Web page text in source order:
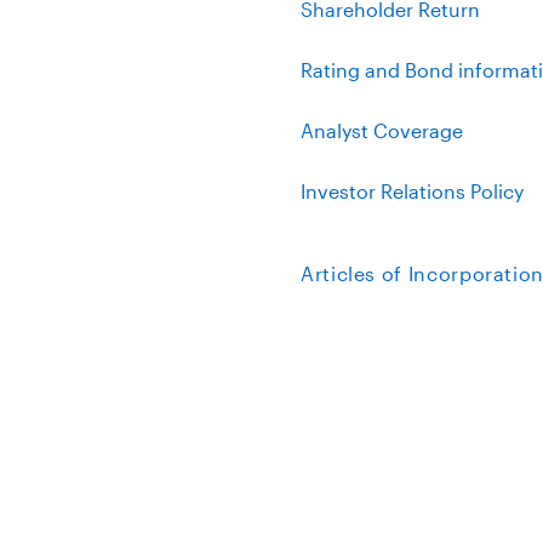
Shareholder Return
Rating and Bond
Analyst Coverage
Investor Relations Policy
Articles of Incorporation